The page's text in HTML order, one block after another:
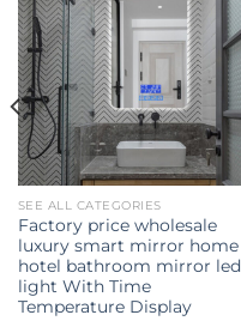
SEE ALL CATEGORIES
Factory price wholesale
luxury smart mirror home
hotel bathroom mirror led
light With Time
Temperature Display